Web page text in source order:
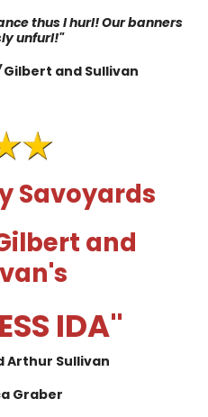
thus I hurl! Our banners
unfurl!"
Gilbert and Sullivan
Savoyards
and
IDA"
Arthur Sullivan
Graber